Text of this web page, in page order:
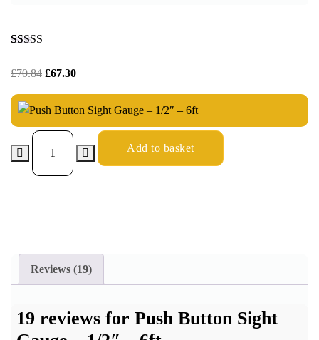
out of 5
based on
ratings
£70.84 £67.30
Add to basket
Reviews (19)
19 reviews for Push Button Sight